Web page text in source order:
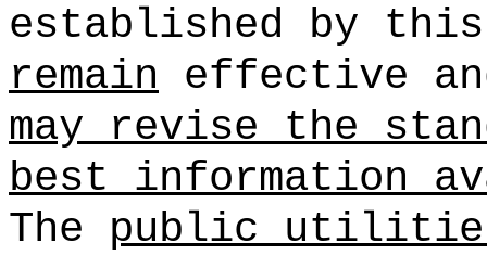
established by
remain effective
may revise the
best information
The public